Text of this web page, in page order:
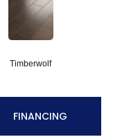
Timberwolf
FINANCING